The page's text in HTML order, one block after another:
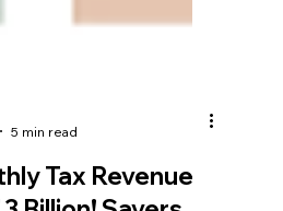
5 min read